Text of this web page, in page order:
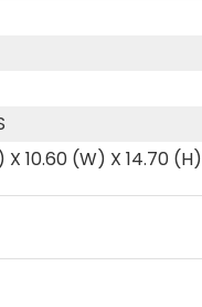
X 10.60 (W) X 14.70 (H)